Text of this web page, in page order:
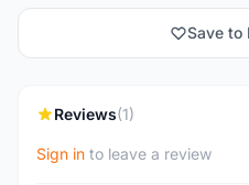
Save to
Reviews(1)
Sign in to leave a review